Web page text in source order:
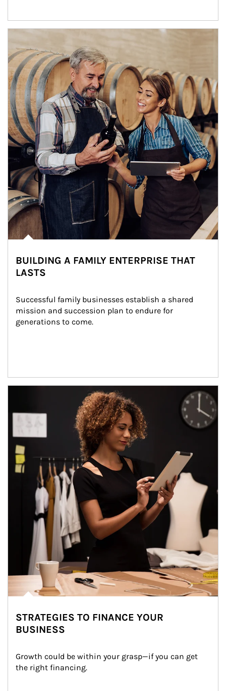
BUILDING A FAMILY ENTERPRISE THAT
LASTS
Successful family businesses establish a shared
mission and succession plan to endure for
generations to come.
STRATEGIES TO FINANCE YOUR
BUSINESS
Growth could be within your grasp—if you can get
the right financing.